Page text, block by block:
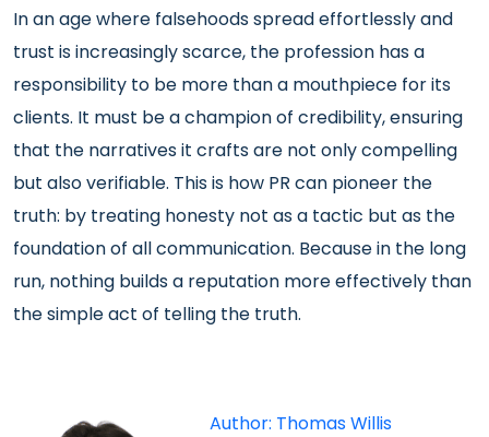
In an age where falsehoods spread effortlessly and
trust is increasingly scarce, the profession has a
responsibility to be more than a mouthpiece for its
clients. It must be a champion of credibility, ensuring
that the narratives it crafts are not only compelling
but also verifiable. This is how PR can pioneer the
truth: by treating honesty not as a tactic but as the
foundation of all communication. Because in the long
run, nothing builds a reputation more effectively than
the simple act of telling the truth.
Author: Thomas Willis